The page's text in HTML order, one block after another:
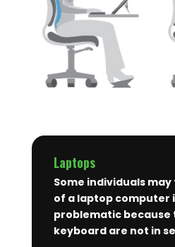
Laptops
Some individuals
of a laptop computer
problematic because
keyboard are not in